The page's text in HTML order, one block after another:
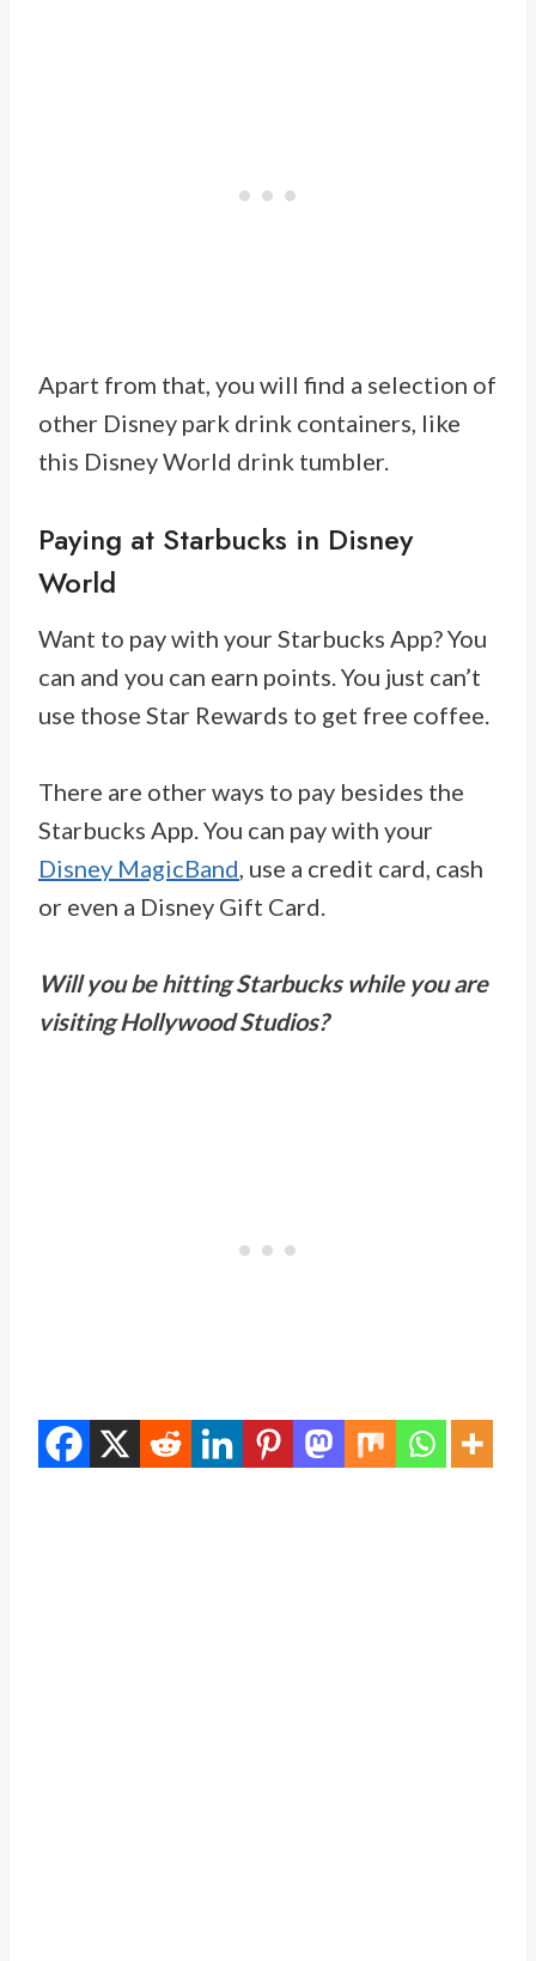
Apart from that, you will find a selection of
other Disney park drink containers, like
this Disney World drink tumbler.
Paying at Starbucks in Disney
World
Want to pay with your Starbucks App? You
can and you can earn points. You just can’t
use those Star Rewards to get free coffee.
There are other ways to pay besides the
Starbucks App. You can pay with your
Disney MagicBand, use a credit card, cash
or even a Disney Gift Card.
Will you be hitting Starbucks while you are
visiting Hollywood Studios?